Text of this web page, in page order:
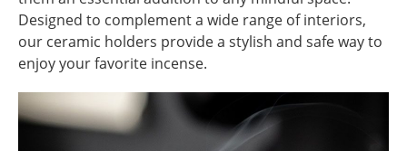
Designed to complement a wide range of interiors,
our ceramic holders provide a stylish and safe way to
enjoy your favorite incense.